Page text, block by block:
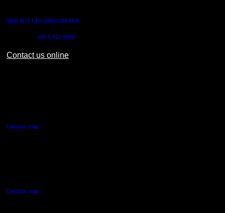
0800 AUT UNI (0800 288 864)
+64 9 921 9999
Contact us online
Campus map
Campus map